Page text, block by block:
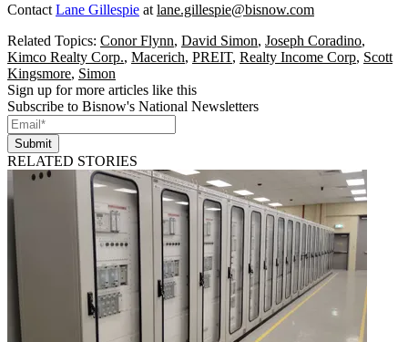
Contact Lane Gillespie at lane.gillespie@bisnow.com
Related Topics: Conor Flynn, David Simon, Joseph Coradino,
Kimco Realty Corp., Macerich, PREIT, Realty Income Corp, Scott
Kingsmore, Simon
Sign up for more articles like this
Subscribe to Bisnow's National Newsletters
Submit
RELATED STORIES